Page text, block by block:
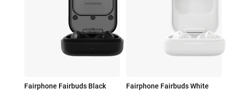
Fairphone Fairbuds Black Fairphone Fairbuds White